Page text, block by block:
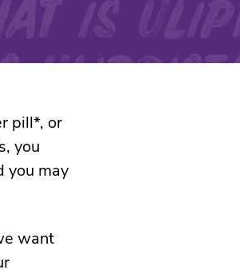
pill*, or
you
you may
want